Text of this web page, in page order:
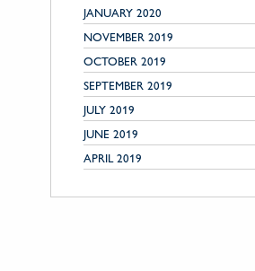
JANUARY 2020
NOVEMBER 2019
OCTOBER 2019
SEPTEMBER 2019
JULY 2019
JUNE 2019
APRIL 2019